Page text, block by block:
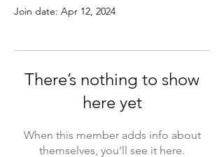
Join date: Apr 12, 2024
There’s nothing to show
here yet
When this member adds info about
themselves, you’ll see it here.